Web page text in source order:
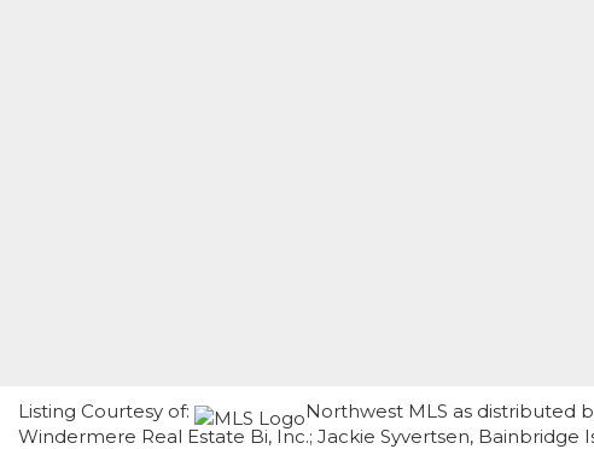
Listing Courtesy of:
Northwest MLS as distributed
Windermere Real Estate Bi, Inc.; Jackie Syvertsen, Bainbridge